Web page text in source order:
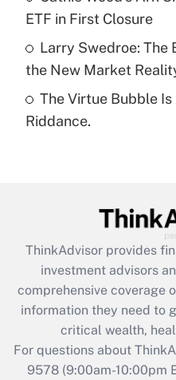
purposes of an HSA?
Get
Are remote workers
under the Family and
Recently Updated Q&As
What is the CARES
retention tax credit
during 2020 and
Get
Recently
Who must
ETF in First Closure
Larry Swedroe: The
the New Market
The Virtue Bubble
Riddance.
ThinkAdvisor provides
investment advisors
comprehensive coverage
information they need to
critical wealth,
For questions about
9578(9:00am-10:00pm